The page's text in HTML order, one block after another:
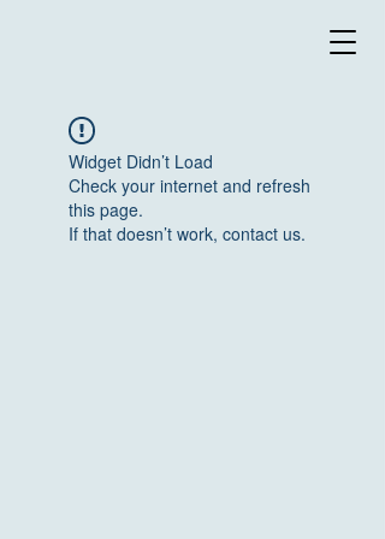
Widget Didn’t Load
Check your internet and refresh
this page.
If that doesn’t work, contact us.